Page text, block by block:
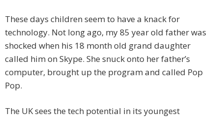
These days children seem to have a knack for
technology. Not long ago, my 85 year old father was
shocked when his 18 month old grand daughter
called him on Skype. She snuck onto her father’s
computer, brought up the program and called Pop
Pop.
The UK sees the tech potential in its youngest